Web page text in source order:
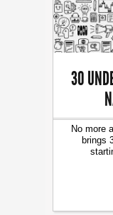
30
No more
brings